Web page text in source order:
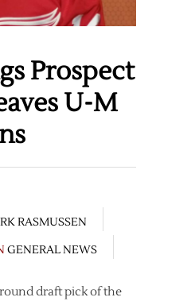
Prospect
U-M
RASMUSSEN
GENERAL NEWS
draft pick of the